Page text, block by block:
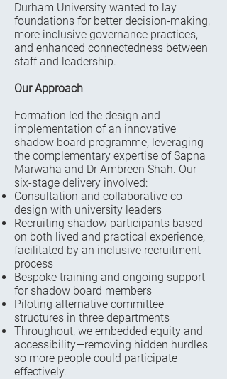
Durham University wanted to lay
foundations for better decision-making,
more inclusive governance practices,
and enhanced connectedness between
staff and leadership.
Our Approach
Formation led the design and
implementation of an innovative
shadow board programme, leveraging
the complementary expertise of Sapna
Marwaha and Dr Ambreen Shah. Our
six-stage delivery involved:
Consultation and collaborative co-
design with university leaders
Recruiting shadow participants based
on both lived and practical experience,
facilitated by an inclusive recruitment
process
Bespoke training and ongoing support
for shadow board members
Piloting alternative committee
structures in three departments
Throughout, we embedded equity and
accessibility—removing hidden hurdles
so more people could participate
effectively.